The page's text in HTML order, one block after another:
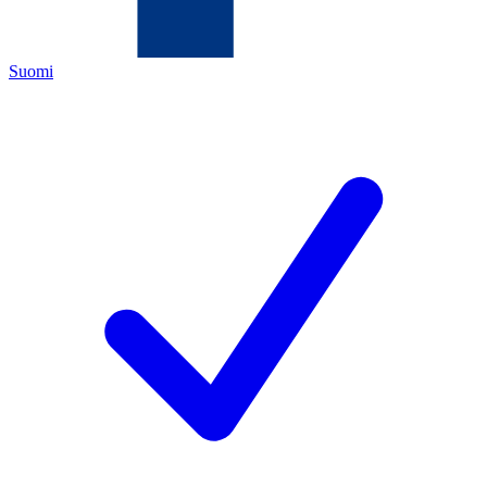
Suomi